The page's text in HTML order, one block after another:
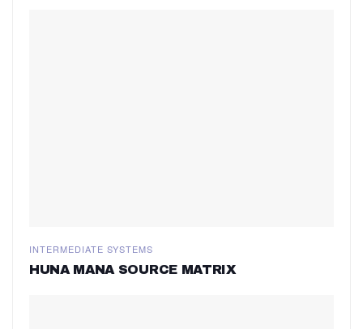
INTERMEDIATE SYSTEMS
HUNA MANA SOURCE MATRIX